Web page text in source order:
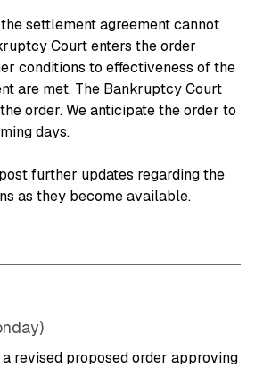
settlement agreement cannot
Court enters the order
conditions to effectiveness of the
are met. The Bankruptcy Court
order. We anticipate the order to
days.
further updates regarding the
as they become available.
revised proposed order approving